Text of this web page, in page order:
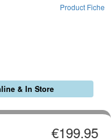
Product Fiche
& In Store
€199.95